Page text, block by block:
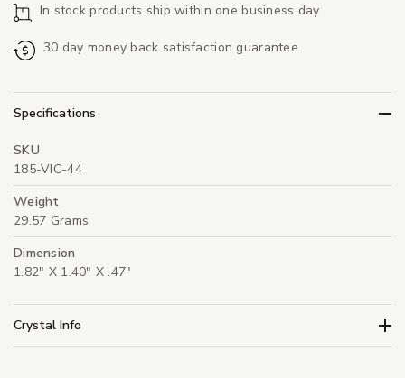
In stock products ship within one business day
30 day money back satisfaction guarantee
Specifications
SKU
185-VIC-44
Weight
29.57 Grams
Dimension
1.82" X 1.40" X .47"
Crystal Info